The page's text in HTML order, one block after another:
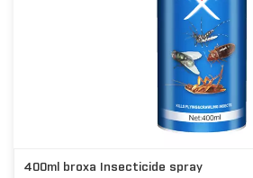
400ml broxa Insecticide spray